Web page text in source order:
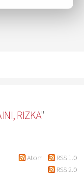
RIZKA"
Atom
RSS 1.0
RSS 2.0